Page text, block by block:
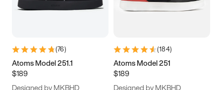
(76)
Atoms Model 251.1
$189
Designed by MKBHD
(184)
Atoms Model 251
$189
Designed by MKBHD